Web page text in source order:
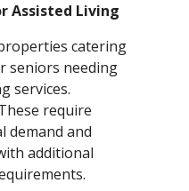
Assisted Living
catering
seniors needing
services.
require
demand and
additional